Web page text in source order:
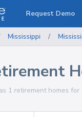
Mississippi /
1 retirement homes
Request Demo